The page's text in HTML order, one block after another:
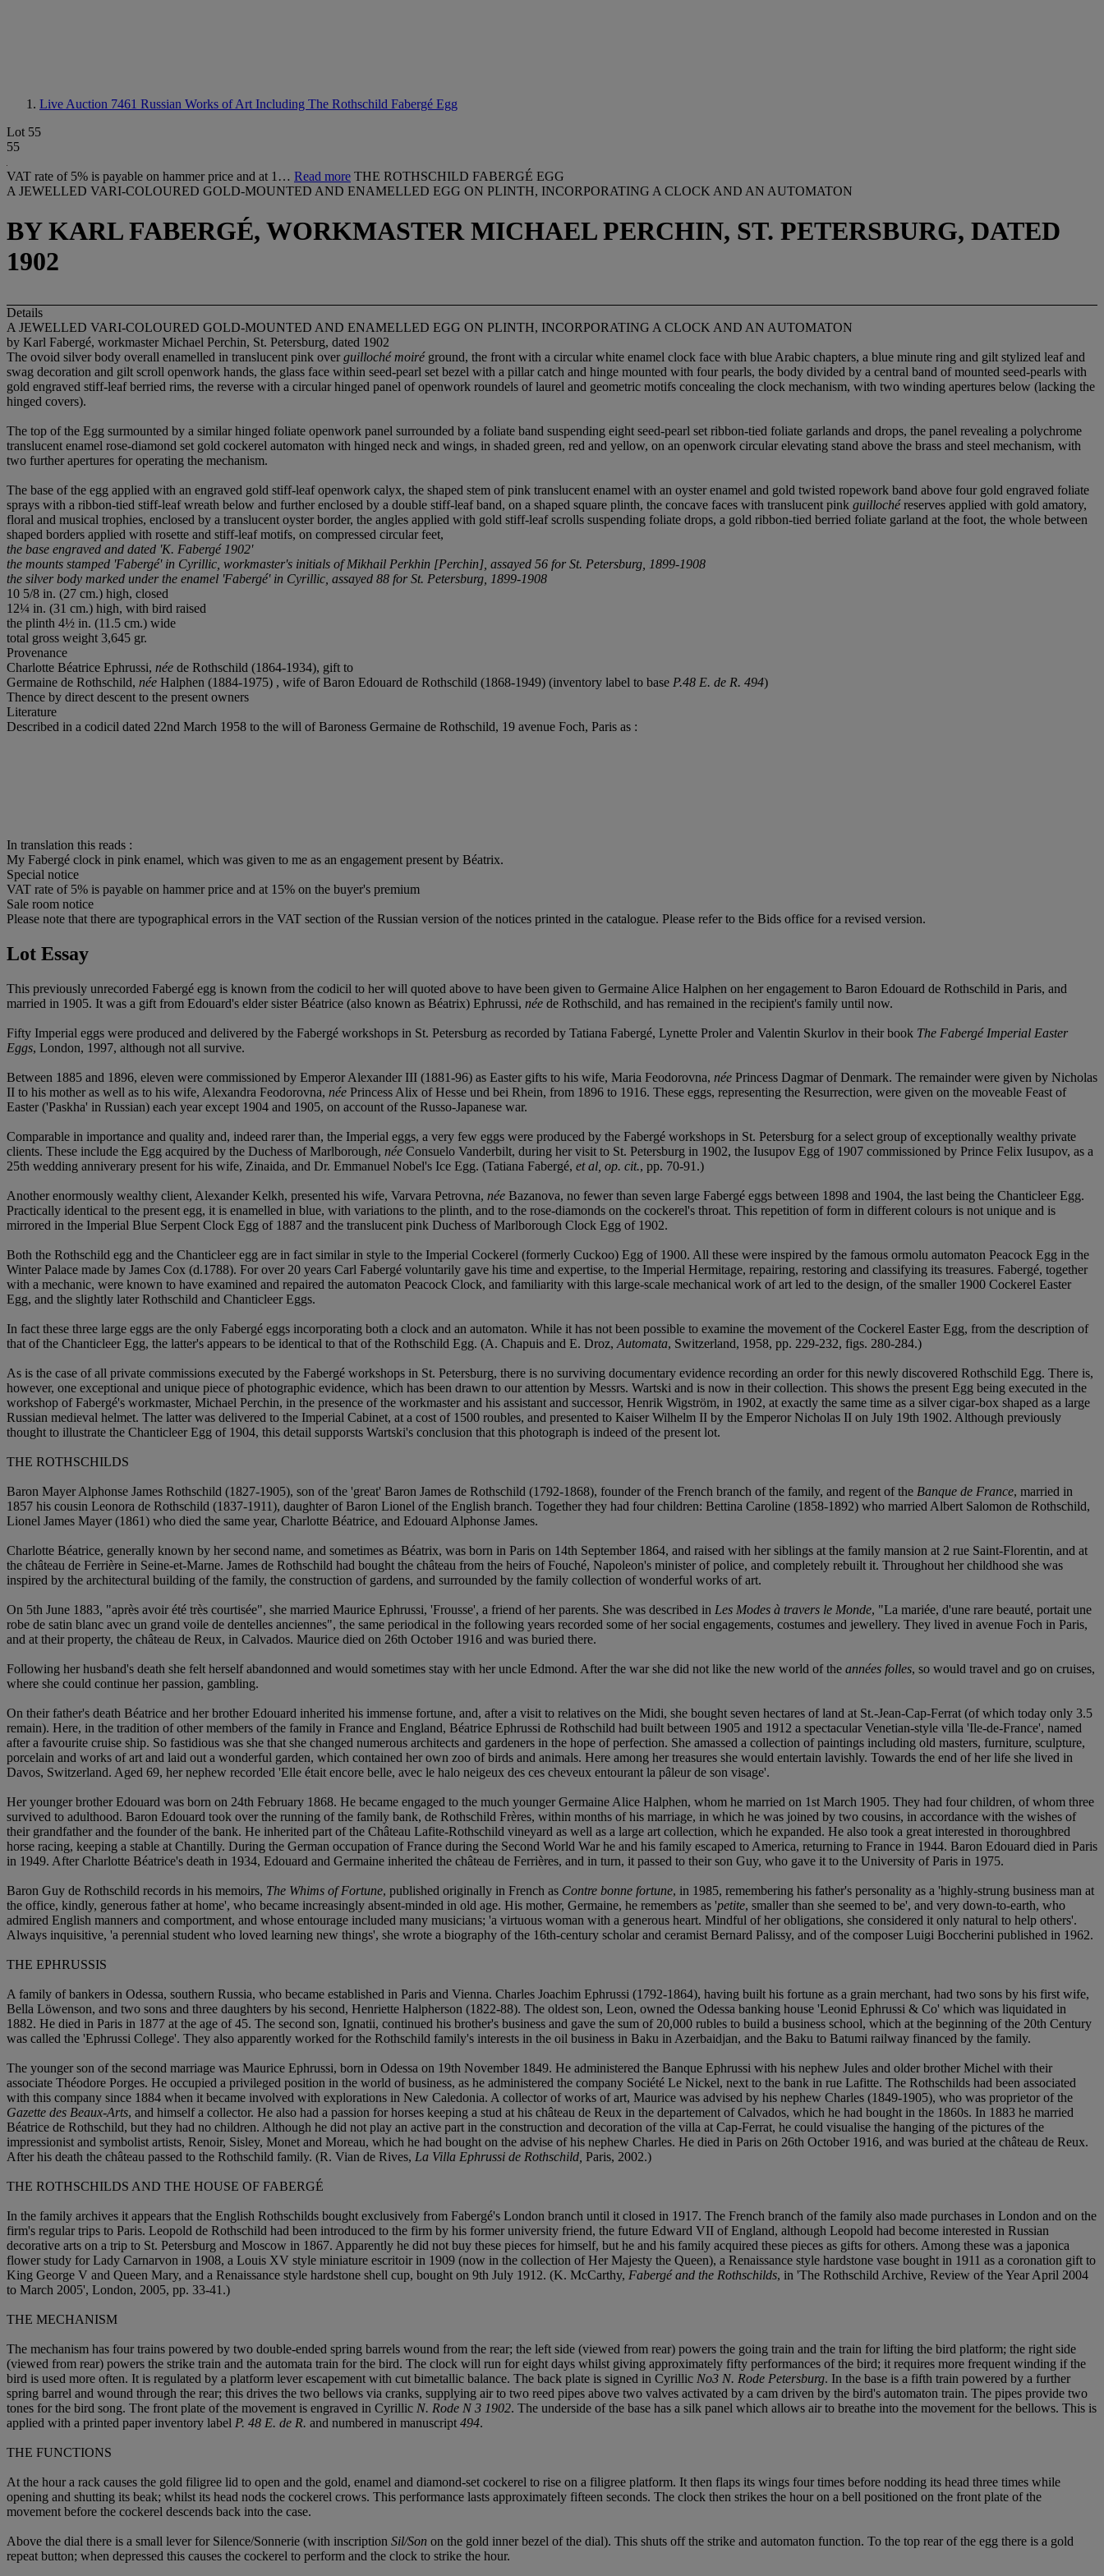
Live Auction 7461 Russian Works of Art Including The Rothschild Fabergé Egg
Lot 55
55
VAT rate of 5% is payable on hammer price and at 1… Read more THE ROTHSCHILD FABERGÉ EGG
A JEWELLED VARI-COLOURED GOLD-MOUNTED AND ENAMELLED EGG ON PLINTH, INCORPORATING A CLOCK AND AN AUTOMATON
BY KARL FABERGÉ, WORKMASTER MICHAEL PERCHIN, ST. PETERSBURG, DATED
1902
Details
A JEWELLED VARI-COLOURED GOLD-MOUNTED AND ENAMELLED EGG ON PLINTH, INCORPORATING A CLOCK AND AN AUTOMATON
by Karl Fabergé, workmaster Michael Perchin, St. Petersburg, dated 1902
The ovoid silver body overall enamelled in translucent pink overguilloché moiréground, the front with a circular white enamel clock face with blue Arabic chapters, a blue minute ring and gilt stylized leaf and
swag decoration and gilt scroll openwork hands, the glass face within seed-pearl set bezel with a pillar catch and hinge mounted with four pearls, the body divided by a central band of mounted seed-pearls with
gold engraved stiff-leaf berried rims, the reverse with a circular hinged panel of openwork roundels of laurel and geometric motifs concealing the clock mechanism, with two winding apertures below (lacking the
hinged covers).
The top of the Egg surmounted by a similar hinged foliate openwork panel surrounded by a foliate band suspending eight seed-pearl set ribbon-tied foliate garlands and drops, the panel revealing a polychrome
translucent enamel rose-diamond set gold cockerel automaton with hinged neck and wings, in shaded green, red and yellow, on an openwork circular elevating stand above the brass and steel mechanism, with
two further apertures for operating the mechanism.
The base of the egg applied with an engraved gold stiff-leaf openwork calyx, the shaped stem of pink translucent enamel with an oyster enamel and gold twisted ropework band above four gold engraved foliate
sprays with a ribbon-tied stiff-leaf wreath below and further enclosed by a double stiff-leaf band, on a shaped square plinth, the concave faces with translucent pink guillochéreserves applied with gold amatory,
floral and musical trophies, enclosed by a translucent oyster border, the angles applied with gold stiff-leaf scrolls suspending foliate drops, a gold ribbon-tied berried foliate garland at the foot, the whole between
shaped borders applied with rosette and stiff-leaf motifs, on compressed circular feet,
the base engraved and dated 'K. Fabergé 1902'
the mounts stamped 'Fabergé' in Cyrillic, workmaster's initials of Mikhail Perkhin [Perchin], assayed 56 for St. Petersburg, 1899-1908
the silver body marked under the enamel 'Fabergé' in Cyrillic, assayed 88 for St. Petersburg, 1899-1908
10 5/8 in. (27 cm.) high, closed
12¼ in. (31 cm.) high, with bird raised
the plinth 4½ in. (11.5 cm.) wide
total gross weight 3,645 gr.
Provenance
Charlotte Béatrice Ephrussi, née de Rothschild (1864-1934), gift to
Germaine de Rothschild, née Halphen (1884-1975) , wife of Baron Edouard de Rothschild (1868-1949) (inventory label to base P.48 E. de R. 494)
Thence by direct descent to the present owners
Literature
Described in a codicil dated 22nd March 1958 to the will of Baroness Germaine de Rothschild, 19 avenue Foch, Paris as :
In translation this reads :
My Fabergé clock in pink enamel, which was given to me as an engagement present by Béatrix.
Special notice
VAT rate of 5% is payable on hammer price and at 15% on the buyer's premium
Sale room notice
Please note that there are typographical errors in the VAT section of the Russian version of the notices printed in the catalogue. Please refer to the Bids office for a revised version.
Lot Essay
This previously unrecorded Fabergé egg is known from the codicil to her will quoted above to have been given to Germaine Alice Halphen on her engagement to Baron Edouard de Rothschild in Paris, and
married in 1905. It was a gift from Edouard's elder sister Béatrice (also known as Béatrix) Ephrussi, née de Rothschild, and has remained in the recipient's family until now.
Fifty Imperial eggs were produced and delivered by the Fabergé workshops in St. Petersburg as recorded by Tatiana Fabergé, Lynette Proler and Valentin Skurlov in their book The Fabergé Imperial Easter
Eggs, London, 1997, although not all survive.
Between 1885 and 1896, eleven were commissioned by Emperor Alexander III (1881-96) as Easter gifts to his wife, Maria Feodorovna, née Princess Dagmar of Denmark. The remainder were given by Nicholas
II to his mother as well as to his wife, Alexandra Feodorovna, née Princess Alix of Hesse und bei Rhein, from 1896 to 1916. These eggs, representing the Resurrection, were given on the moveable Feast of
Easter ('Paskha' in Russian) each year except 1904 and 1905, on account of the Russo-Japanese war.
Comparable in importance and quality and, indeed rarer than, the Imperial eggs, a very few eggs were produced by the Fabergé workshops in St. Petersburg for a select group of exceptionally wealthy private
clients. These include the Egg acquired by the Duchess of Marlborough, née Consuelo Vanderbilt, during her visit to St. Petersburg in 1902, the Iusupov Egg of 1907 commissioned by Prince Felix Iusupov, as a
25th wedding anniverary present for his wife, Zinaida, and Dr. Emmanuel Nobel's Ice Egg. (Tatiana Fabergé, et al, op. cit., pp. 70-91.)
Another enormously wealthy client, Alexander Kelkh, presented his wife, Varvara Petrovna, née Bazanova, no fewer than seven large Fabergé eggs between 1898 and 1904, the last being the Chanticleer Egg.
Practically identical to the present egg, it is enamelled in blue, with variations to the plinth, and to the rose-diamonds on the cockerel's throat. This repetition of form in different colours is not unique and is
mirrored in the Imperial Blue Serpent Clock Egg of 1887 and the translucent pink Duchess of Marlborough Clock Egg of 1902.
Both the Rothschild egg and the Chanticleer egg are in fact similar in style to the Imperial Cockerel (formerly Cuckoo) Egg of 1900. All these were inspired by the famous ormolu automaton Peacock Egg in the
Winter Palace made by James Cox (d.1788). For over 20 years Carl Fabergé voluntarily gave his time and expertise, to the Imperial Hermitage, repairing, restoring and classifying its treasures. Fabergé, together
with a mechanic, were known to have examined and repaired the automaton Peacock Clock, and familiarity with this large-scale mechanical work of art led to the design, of the smaller 1900 Cockerel Easter
Egg, and the slightly later Rothschild and Chanticleer Eggs.
In fact these three large eggs are the only Fabergé eggs incorporating both a clock and an automaton. While it has not been possible to examine the movement of the Cockerel Easter Egg, from the description of
that of the Chanticleer Egg, the latter's appears to be identical to that of the Rothschild Egg. (A. Chapuis and E. Droz, Automata, Switzerland, 1958, pp. 229-232, figs. 280-284.)
As is the case of all private commissions executed by the Fabergé workshops in St. Petersburg, there is no surviving documentary evidence recording an order for this newly discovered Rothschild Egg. There is,
however, one exceptional and unique piece of photographic evidence, which has been drawn to our attention by Messrs. Wartski and is now in their collection. This shows the present Egg being executed in the
workshop of Fabergé's workmaster, Michael Perchin, in the presence of the workmaster and his assistant and successor, Henrik Wigström, in 1902, at exactly the same time as a silver cigar-box shaped as a large
Russian medieval helmet. The latter was delivered to the Imperial Cabinet, at a cost of 1500 roubles, and presented to Kaiser Wilhelm II by the Emperor Nicholas II on July 19th 1902. Although previously
thought to illustrate the Chanticleer Egg of 1904, this detail supporsts Wartski's conclusion that this photograph is indeed of the present lot.
THE ROTHSCHILDS
Baron Mayer Alphonse James Rothschild (1827-1905), son of the 'great' Baron James de Rothschild (1792-1868), founder of the French branch of the family, and regent of the Banque de France, married in
1857 his cousin Leonora de Rothschild (1837-1911), daughter of Baron Lionel of the English branch. Together they had four children: Bettina Caroline (1858-1892) who married Albert Salomon de Rothschild,
Lionel James Mayer (1861) who died the same year, Charlotte Béatrice, and Edouard Alphonse James.
Charlotte Béatrice, generally known by her second name, and sometimes as Béatrix, was born in Paris on 14th September 1864, and raised with her siblings at the family mansion at 2 rue Saint-Florentin, and at
the château de Ferrière in Seine-et-Marne. James de Rothschild had bought the château from the heirs of Fouché, Napoleon's minister of police, and completely rebuilt it. Throughout her childhood she was
inspired by the architectural building of the family, the construction of gardens, and surrounded by the family collection of wonderful works of art.
On 5th June 1883, "après avoir été très courtisée", she married Maurice Ephrussi, 'Frousse', a friend of her parents. She was described in Les Modes à travers le Monde, "La mariée, d'une rare beauté, portait une
robe de satin blanc avec un grand voile de dentelles anciennes", the same periodical in the following years recorded some of her social engagements, costumes and jewellery. They lived in avenue Foch in Paris,
and at their property, the château de Reux, in Calvados. Maurice died on 26th October 1916 and was buried there.
Following her husband's death she felt herself abandonned and would sometimes stay with her uncle Edmond. After the war she did not like the new world of the années folles, so would travel and go on cruises,
where she could continue her passion, gambling.
On their father's death Béatrice and her brother Edouard inherited his immense fortune, and, after a visit to relatives on the Midi, she bought seven hectares of land at St.-Jean-Cap-Ferrat (of which today only 3.5
remain). Here, in the tradition of other members of the family in France and England, Béatrice Ephrussi de Rothschild had built between 1905 and 1912 a spectacular Venetian-style villa 'Ile-de-France', named
after a favourite cruise ship. So fastidious was she that she changed numerous architects and gardeners in the hope of perfection. She amassed a collection of paintings including old masters, furniture, sculpture,
porcelain and works of art and laid out a wonderful garden, which contained her own zoo of birds and animals. Here among her treasures she would entertain lavishly. Towards the end of her life she lived in
Davos, Switzerland. Aged 69, her nephew recorded 'Elle était encore belle, avec le halo neigeux des ces cheveux entourant la pâleur de son visage'.
Her younger brother Edouard was born on 24th February 1868. He became engaged to the much younger Germaine Alice Halphen, whom he married on 1st March 1905. They had four children, of whom three
survived to adulthood. Baron Edouard took over the running of the family bank, de Rothschild Frères, within months of his marriage, in which he was joined by two cousins, in accordance with the wishes of
their grandfather and the founder of the bank. He inherited part of the Château Lafite-Rothschild vineyard as well as a large art collection, which he expanded. He also took a great interested in thoroughbred
horse racing, keeping a stable at Chantilly. During the German occupation of France during the Second World War he and his family escaped to America, returning to France in 1944. Baron Edouard died in Paris
in 1949. After Charlotte Béatrice's death in 1934, Edouard and Germaine inherited the château de Ferrières, and in turn, it passed to their son Guy, who gave it to the University of Paris in 1975.
Baron Guy de Rothschild records in his memoirs, The Whims of Fortune, published originally in French as Contre bonne fortune, in 1985, remembering his father's personality as a 'highly-strung business man at
the office, kindly, generous father at home', who became increasingly absent-minded in old age. His mother, Germaine, he remembers as 'petite, smaller than she seemed to be', and very down-to-earth, who
admired English manners and comportment, and whose entourage included many musicians; 'a virtuous woman with a generous heart. Mindful of her obligations, she considered it only natural to help others'.
Always inquisitive, 'a perennial student who loved learning new things', she wrote a biography of the 16th-century scholar and ceramist Bernard Palissy, and of the composer Luigi Boccherini published in 1962.
THE EPHRUSSIS
A family of bankers in Odessa, southern Russia, who became established in Paris and Vienna. Charles Joachim Ephrussi (1792-1864), having built his fortune as a grain merchant, had two sons by his first wife,
Bella Löwenson, and two sons and three daughters by his second, Henriette Halpherson (1822-88). The oldest son, Leon, owned the Odessa banking house 'Leonid Ephrussi & Co' which was liquidated in
1882. He died in Paris in 1877 at the age of 45. The second son, Ignatii, continued his brother's business and gave the sum of 20,000 rubles to build a business school, which at the beginning of the 20th Century
was called the 'Ephrussi College'. They also apparently worked for the Rothschild family's interests in the oil business in Baku in Azerbaidjan, and the Baku to Batumi railway financed by the family.
The younger son of the second marriage was Maurice Ephrussi, born in Odessa on 19th November 1849. He administered the Banque Ephrussi with his nephew Jules and older brother Michel with their
associate Théodore Porges. He occupied a privileged position in the world of business, as he administered the company Société Le Nickel, next to the bank in rue Lafitte. The Rothschilds had been associated
with this company since 1884 when it became involved with explorations in New Caledonia. A collector of works of art, Maurice was advised by his nephew Charles (1849-1905), who was proprietor of the
Gazette des Beaux-Arts, and himself a collector. He also had a passion for horses keeping a stud at his château de Reux in the departement of Calvados, which he had bought in the 1860s. In 1883 he married
Béatrice de Rothschild, but they had no children. Although he did not play an active part in the construction and decoration of the villa at Cap-Ferrat, he could visualise the hanging of the pictures of the
impressionist and symbolist artists, Renoir, Sisley, Monet and Moreau, which he had bought on the advise of his nephew Charles. He died in Paris on 26th October 1916, and was buried at the château de Reux.
After his death the château passed to the Rothschild family. (R. Vian de Rives, La Villa Ephrussi de Rothschild, Paris, 2002.)
THE ROTHSCHILDS AND THE HOUSE OF FABERGÉ
In the family archives it appears that the English Rothschilds bought exclusively from Fabergé's London branch until it closed in 1917. The French branch of the family also made purchases in London and on the
firm's regular trips to Paris. Leopold de Rothschild had been introduced to the firm by his former university friend, the future Edward VII of England, although Leopold had become interested in Russian
decorative arts on a trip to St. Petersburg and Moscow in 1867. Apparently he did not buy these pieces for himself, but he and his family acquired these pieces as gifts for others. Among these was a japonica
flower study for Lady Carnarvon in 1908, a Louis XV style miniature escritoir in 1909 (now in the collection of Her Majesty the Queen), a Renaissance style hardstone vase bought in 1911 as a coronation gift to
King George V and Queen Mary, and a Renaissance style hardstone shell cup, bought on 9th July 1912. (K. McCarthy, Fabergé and the Rothschilds, in 'The Rothschild Archive, Review of the Year April 2004
to March 2005', London, 2005, pp. 33-41.)
THE MECHANISM
The mechanism has four trains powered by two double-ended spring barrels wound from the rear; the left side (viewed from rear) powers the going train and the train for lifting the bird platform; the right side
(viewed from rear) powers the strike train and the automata train for the bird. The clock will run for eight days whilst giving approximately fifty performances of the bird; it requires more frequent winding if the
bird is used more often. It is regulated by a platform lever escapement with cut bimetallic balance. The back plate is signed in Cyrillic No3 N. Rode Petersburg. In the base is a fifth train powered by a further
spring barrel and wound through the rear; this drives the two bellows via cranks, supplying air to two reed pipes above two valves activated by a cam driven by the bird's automaton train. The pipes provide two
tones for the bird song. The front plate of the movement is engraved in Cyrillic N. Rode N 3 1902. The underside of the base has a silk panel which allows air to breathe into the movement for the bellows. This is
applied with a printed paper inventory label P. 48 E. de R. and numbered in manuscript 494.
THE FUNCTIONS
At the hour a rack causes the gold filigree lid to open and the gold, enamel and diamond-set cockerel to rise on a filigree platform. It then flaps its wings four times before nodding its head three times while
opening and shutting its beak; whilst its head nods the cockerel crows. This performance lasts approximately fifteen seconds. The clock then strikes the hour on a bell positioned on the front plate of the
movement before the cockerel descends back into the case.
Above the dial there is a small lever for Silence/Sonnerie (with inscription Sil/Son on the gold inner bezel of the dial). This shuts off the strike and automaton function. To the top rear of the egg there is a gold
repeat button; when depressed this causes the cockerel to perform and the clock to strike the hour.